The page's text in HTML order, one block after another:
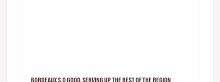
BORDEAUX S.O GOOD, SERVING UP THE BEST OF THE REGION